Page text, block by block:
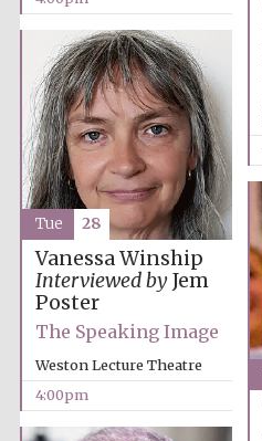
Vanessa Winship
Interviewed byJem
Poster
The Speaking Image
Weston Lecture Theatre
4:00pm
Tue 28